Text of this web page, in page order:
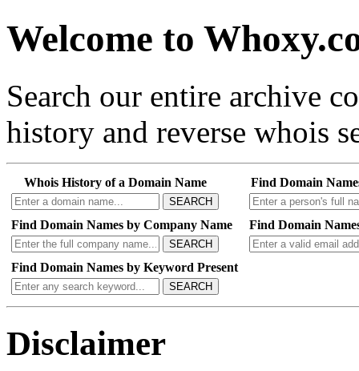
Welcome to
Search our entire archive
history and reverse whois
Whois History of a Domain Name
SEARCH
Find Domain
Find Domain Names by Company Name
SEARCH
Find Domain
Find Domain Names by Keyword Present
SEARCH
Disclaimer